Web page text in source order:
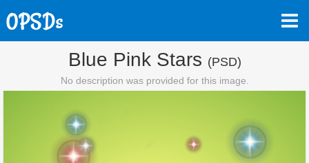
Blue Pink Stars (PSD)
No description was provided for this image.